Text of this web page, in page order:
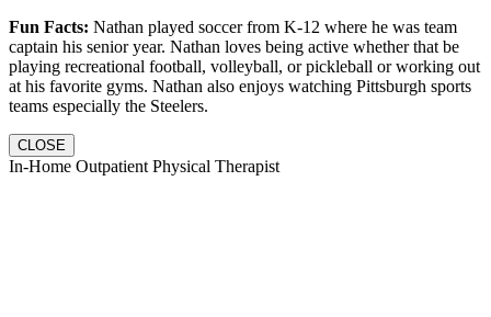
Fun Facts: Nathan played soccer from K-12 where he was team
captain his senior year. Nathan loves being active whether that be
playing recreational football, volleyball, or pickleball or working out
at his favorite gyms. Nathan also enjoys watching Pittsburgh sports
teams especially the Steelers.
CLOSE
In-Home Outpatient Physical Therapist